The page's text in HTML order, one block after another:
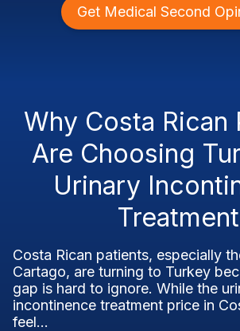
Get Medical Second
Why Costa Rican
Are Choosing
Urinary
Treatment
Costa Rican patients, especially
Cartago, are turning to Turkey
gap is hard to ignore. While the
incontinence treatment price in
feel...